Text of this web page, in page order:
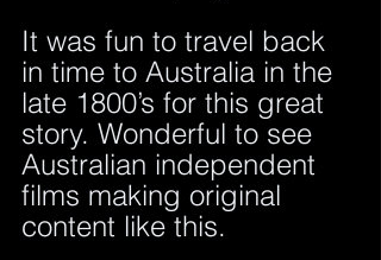
It was fun to travel back
in time to Australia in the
late 1800’s for this great
story. Wonderful to see
Australian independent
films making original
content like this.